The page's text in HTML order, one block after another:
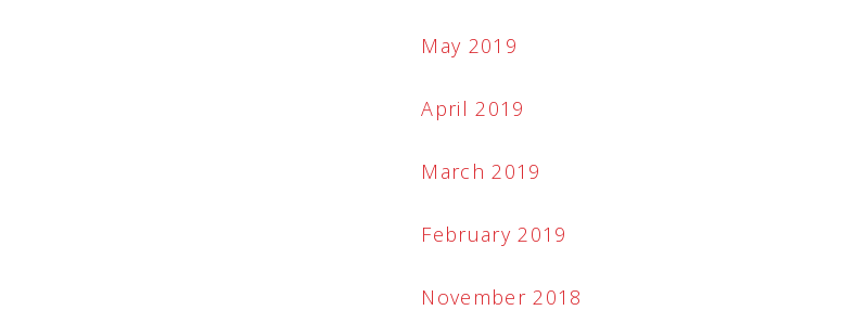
May 2019
April 2019
March 2019
February 2019
November 2018